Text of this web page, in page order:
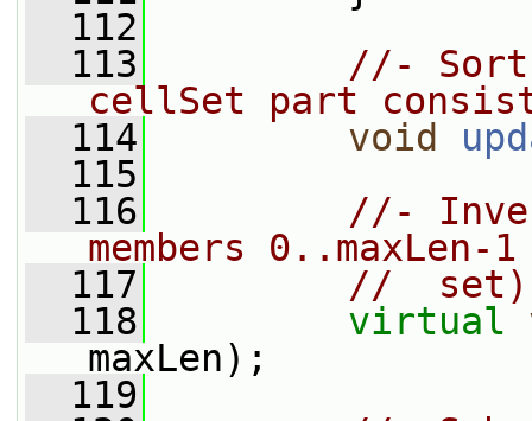
  112
  113
//- Sort
cellSet part
  114
void
  115
  116
//-
members
  117
//  set)
  118
virtual
maxLen);
  119